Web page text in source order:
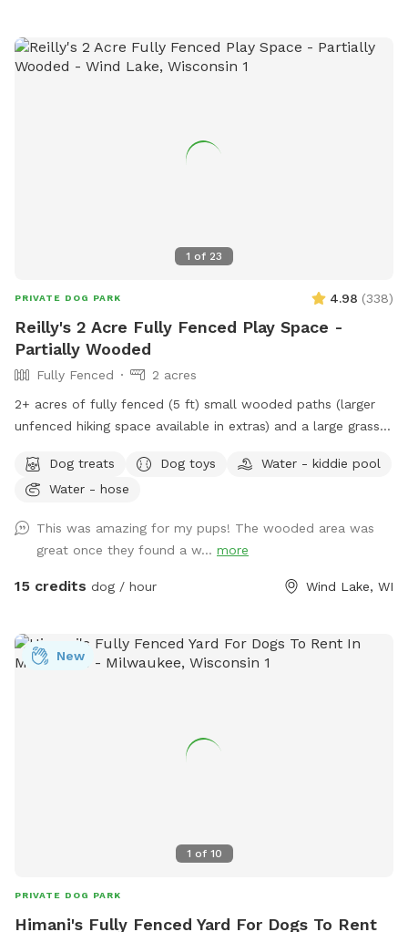
peaceful environment where dogs of all sizes can have fun.
Whether you’re looking for a secure place to exercise your
1 of 23
PRIVATE DOG PARK 4.98 (338)
Reilly's 2 Acre Fully Fenced Play Space -
Partially Wooded
Fully Fenced
2 acres
2+ acres of fully fenced (5 ft) small wooded paths (larger
unfenced hiking space available in extras) and a large grass
pulled between wood posts. The terrain is a mix of grass
and wooded areas with small walking paths through the
Towel for drying – A Basket of Toys - Hose located near the
back door for you to hose boots or dogs before heading
home. - The kiddie pool will be out on hot days for your
around, however; the trampoline is strictly off-limits. **The
host is not responsible for any harm caused to you, your
Dog treats Dog toys
Water - kiddie pool
Water - hose
This was amazing for my pups! The wooded area was
great once they found a w... more
15 credits dog / hour Wind Lake, WI
1 of 10
New
PRIVATE DOG PARK
Himani's Fully Fenced Yard For Dogs To Rent